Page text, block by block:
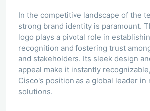
In the competitive landscape of the
strong brand identity is paramount.
logo plays a pivotal role in
recognition and fostering trust
and stakeholders. Its sleek design
appeal make it instantly
Cisco's position as a global leader in
solutions.